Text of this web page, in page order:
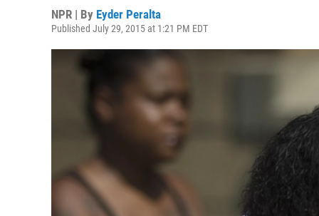
NPR | By Eyder Peralta
Published July 29, 2015 at 1:21 PM EDT